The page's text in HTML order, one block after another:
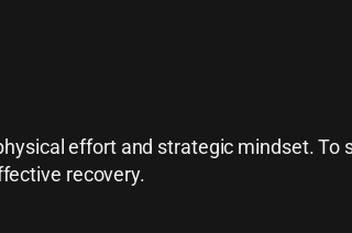
effort and strategic mindset.
recovery.